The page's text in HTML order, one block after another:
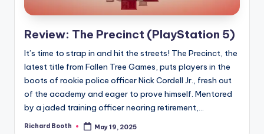
Review: The Precinct (PlayStation 5)
It’s time to strap in and hit the streets! The Precinct, the
latest title from Fallen Tree Games, puts players in the
boots of rookie police officer Nick Cordell Jr., fresh out
of the academy and eager to prove himself. Mentored
by a jaded training officer nearing retirement,...
Posted
Richard Booth May 19, 2025